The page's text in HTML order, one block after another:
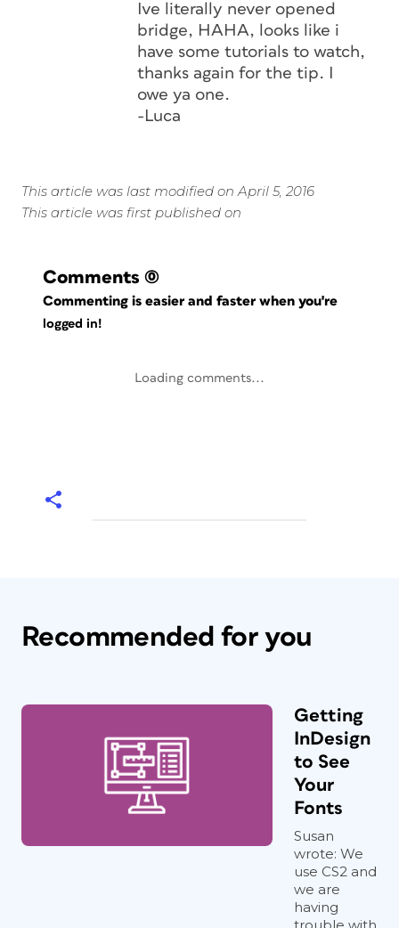
Ive literally never opened
bridge, HAHA, looks like i
have some tutorials to watch,
thanks again for the tip. I
owe ya one.
-Luca
This article was last modified on April 5, 2016
This article was first published on
Comments (0)
Commenting is easier and faster when you're
logged in!
Loading comments...
Recommended for you
Getting
InDesign
to See
Your
Fonts
Susan
wrote: We
use CS2 and
we are
having